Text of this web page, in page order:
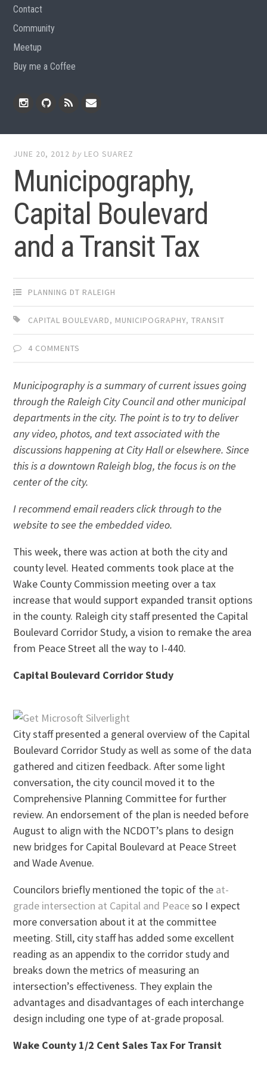
Contact
Community
Meetup
Buy me a Coffee
JUNE 20, 2012 by LEO SUAREZ
Municipography,
Capital Boulevard
and a Transit Tax
PLANNING DT RALEIGH
CAPITAL BOULEVARD, MUNICIPOGRAPHY,TRANSIT
4 COMMENTS
Municipography is a summary of current issues going
through the Raleigh City Council and other municipal
departments in the city. The point is to try to deliver
any video, photos, and text associated with the
discussions happening at City Hall or elsewhere. Since
this is a downtown Raleigh blog, the focus is on the
center of the city.
I recommend email readers click through to the
website to see the embedded video.
This week, there was action at both the city and
county level. Heated comments took place at the
Wake County Commission meeting over a tax
increase that would support expanded transit options
in the county. Raleigh city staff presented the Capital
Boulevard Corridor Study, a vision to remake the area
from Peace Street all the way to I-440.
Capital Boulevard Corridor Study
City staff presented a general overview of the Capital
Boulevard Corridor Study as well as some of the data
gathered and citizen feedback. After some light
conversation, the city council moved it to the
Comprehensive Planning Committee for further
review. An endorsement of the plan is needed before
August to align with the NCDOT’s plans to design
new bridges for Capital Boulevard at Peace Street
and Wade Avenue.
Councilors briefly mentioned the topic of the at-
grade intersection at Capital and Peaceso I expect
more conversation about it at the committee
meeting. Still, city staff has added some excellent
reading as an appendix to the corridor study and
breaks down the metrics of measuring an
intersection’s effectiveness. They explain the
advantages and disadvantages of each interchange
design including one type of at-grade proposal.
Wake County 1/2 Cent Sales Tax For Transit